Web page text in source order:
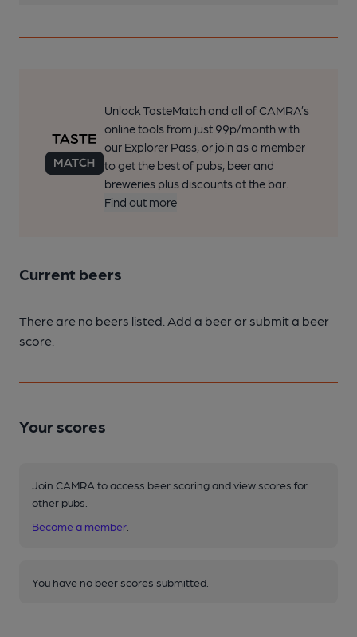
Unlock TasteMatch and all of CAMRA’s
online tools from just 99p/month with
our Explorer Pass, or join as a member
to get the best of pubs, beer and
breweries plus discounts at the bar.
Find out more
Current beers
There are no beers listed. Add a beer or submit a beer
score.
Your scores
Join CAMRA to access beer scoring and view scores for
other pubs.
Become a member
You have no beer scores submitted.